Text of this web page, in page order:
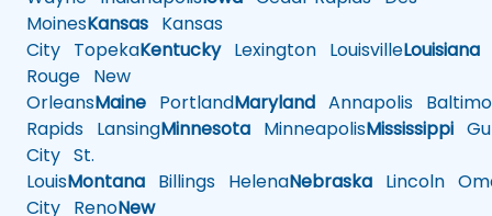
MoinesKansas Kansas
City TopekaKentuckyLexington LouisvilleLouisiana
Rouge New
OrleansMaine PortlandMaryland Annapolis
Rapids LansingMinnesota MinneapolisMississippi
City St.
LouisMontana Billings HelenaNebraska Lincoln
City RenoNew